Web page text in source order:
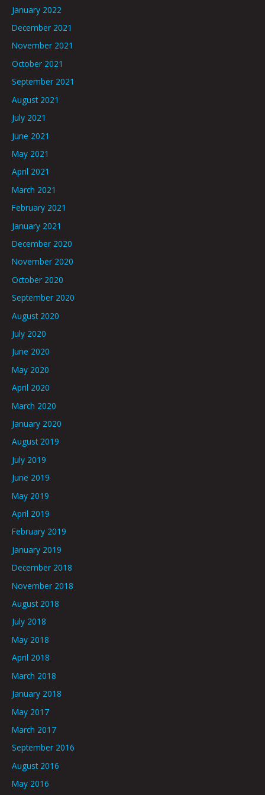
January 2022
December 2021
November 2021
October 2021
September 2021
August 2021
July 2021
June 2021
May 2021
April 2021
March 2021
February 2021
January 2021
December 2020
November 2020
October 2020
September 2020
August 2020
July 2020
June 2020
May 2020
April 2020
March 2020
January 2020
August 2019
July 2019
June 2019
May 2019
April 2019
February 2019
January 2019
December 2018
November 2018
August 2018
July 2018
May 2018
April 2018
March 2018
January 2018
May 2017
March 2017
September 2016
August 2016
May 2016